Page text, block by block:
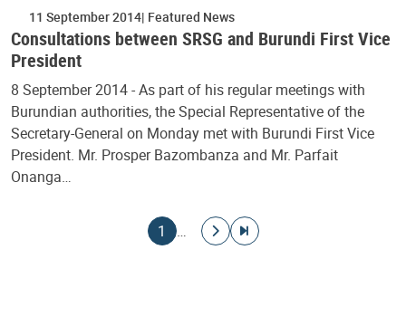
11 September 2014 Featured News
Consultations between SRSG and Burundi First Vice
President
8 September 2014 - As part of his regular meetings with
Burundian authorities, the Special Representative of the
Secretary-General on Monday met with Burundi First Vice
President. Mr. Prosper Bazombanza and Mr. Parfait
Onanga…
Current page
1 …
Go to next page
Go to last page